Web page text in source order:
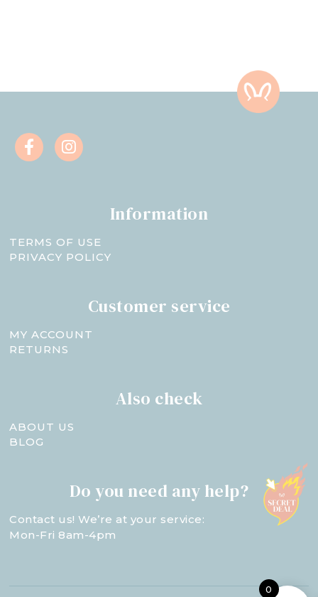
Information
TERMS OF USE
PRIVACY POLICY
Customer service
MY ACCOUNT
RETURNS
Also check
ABOUT US
BLOG
Do you need any help?
Contact us! We’re at your service:
Mon-Fri 8am-4pm
0